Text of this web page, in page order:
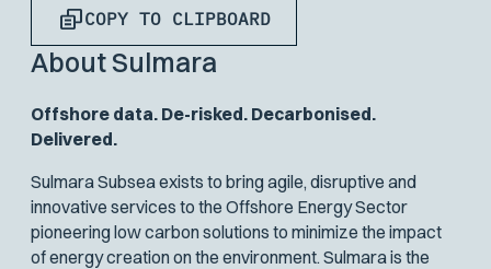
COPY TO CLIPBOARD
About Sulmara
Offshore data. De-risked. Decarbonised.
Delivered.
Sulmara Subsea exists to bring agile, disruptive and
innovative services to the Offshore Energy Sector
pioneering low carbon solutions to minimize the impact
of energy creation on the environment. Sulmara is the